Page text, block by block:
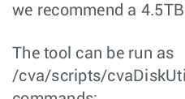
we recommend a
The tool can be run as
/cva/scripts/